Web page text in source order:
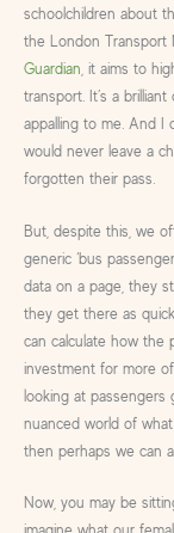
schoolchildren about
the London Transport
Guardian , it aims to
transport. It’s a
appalling to me. And I
would never leave a
forgotten their pass.
But, despite this, we
generic ‘bus
data on a page, they
they get there as
can calculate how the
investment for more
looking at passengers
nuanced world of
then perhaps we can
Now, you may be